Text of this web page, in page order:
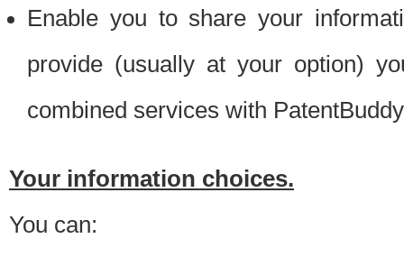
Enable you to share your
provide (usually at your option)
combined services with
Your information choices.
You can: